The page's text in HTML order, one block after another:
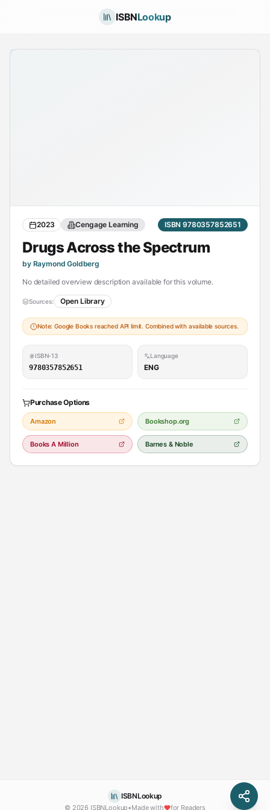
ISBNLookup
2023 Cengage Learning ISBN 9780357852651
Drugs Across the Spectrum
by Raymond Goldberg
No detailed overview description available for this volume.
Sources: Open Library
Note: Google Books reached API limit. Combined with available sources.
ISBN-13
9780357852651
Language
ENG
Purchase Options
Amazon Bookshop.org
Books A Million Barnes & Noble
ISBNLookup
© 2026 ISBNLookup•Made with for Readers